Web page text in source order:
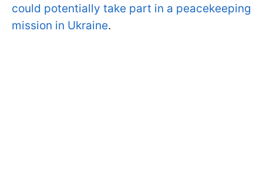
could potentially take part in a peacekeeping
mission in Ukraine.